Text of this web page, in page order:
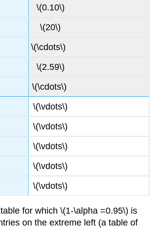
\(0.10\)
\(20\)
\(\cdots\)
\(2.59\)
\(\cdots\)
\(\vdots\)
\(\vdots\)
\(\vdots\)
\(\vdots\)
\(\vdots\)
for which \(1-\alpha =0.95\) is
on the extreme left (a table of